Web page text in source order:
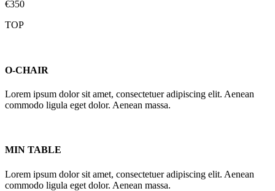
€350
TOP
O-CHAIR
Lorem ipsum dolor sit amet, consectetuer adipiscing elit. Aenean
commodo ligula eget dolor. Aenean massa.
MIN TABLE
Lorem ipsum dolor sit amet, consectetuer adipiscing elit. Aenean
commodo ligula eget dolor. Aenean massa.